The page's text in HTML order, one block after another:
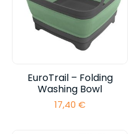
EuroTrail – Folding
Washing Bowl
17,40 €